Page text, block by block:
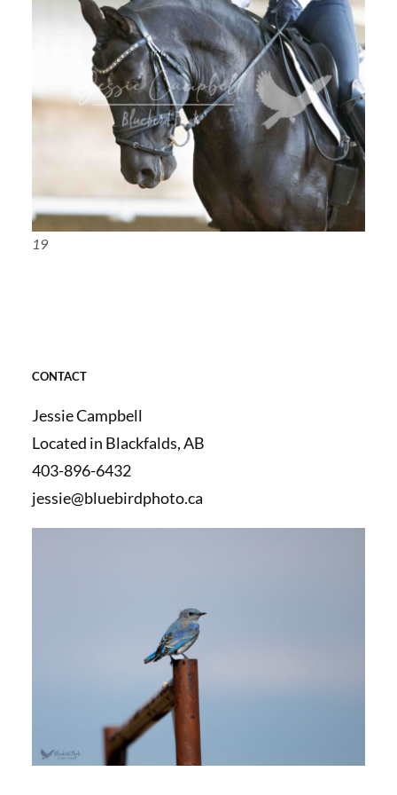
19
CONTACT
Jessie Campbell
Located in Blackfalds, AB
403-896-6432
jessie@bluebirdphoto.ca